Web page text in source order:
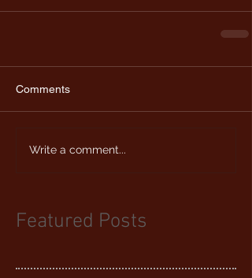
Comments
Write a comment...
Featured Posts